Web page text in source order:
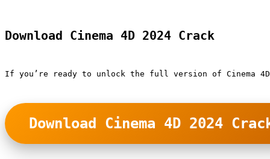
Download Cinema 4D 2024 Crack
If you’re ready to unlock the full version of Cinema
Download Cinema 4D 2024